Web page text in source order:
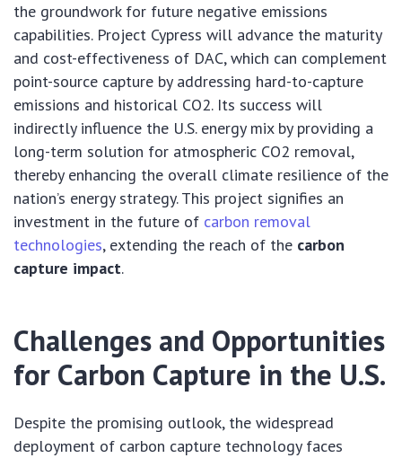
the groundwork for future negative emissions
capabilities. Project Cypress will advance the maturity
and cost-effectiveness of DAC, which can complement
point-source capture by addressing hard-to-capture
emissions and historical CO2. Its success will
indirectly influence the U.S. energy mix by providing a
long-term solution for atmospheric CO2 removal,
thereby enhancing the overall climate resilience of the
nation’s energy strategy. This project signifies an
investment in the future of carbon removal
technologies, extending the reach of the carbon
capture impact.
Challenges and Opportunities
for Carbon Capture in the U.S.
Despite the promising outlook, the widespread
deployment of carbon capture technology faces